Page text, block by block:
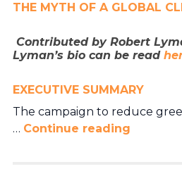
THE MYTH OF A GLOBAL
Contributed by Robert
Lyman’s bio can be read
EXECUTIVE SUMMARY
The campaign to reduce
… Continue reading